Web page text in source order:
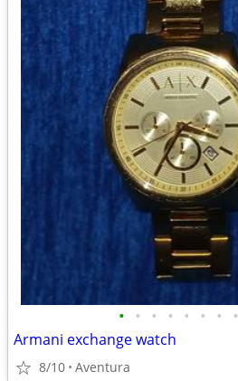
• • • • • • • •
Armani exchange watch
8/10 Aventura